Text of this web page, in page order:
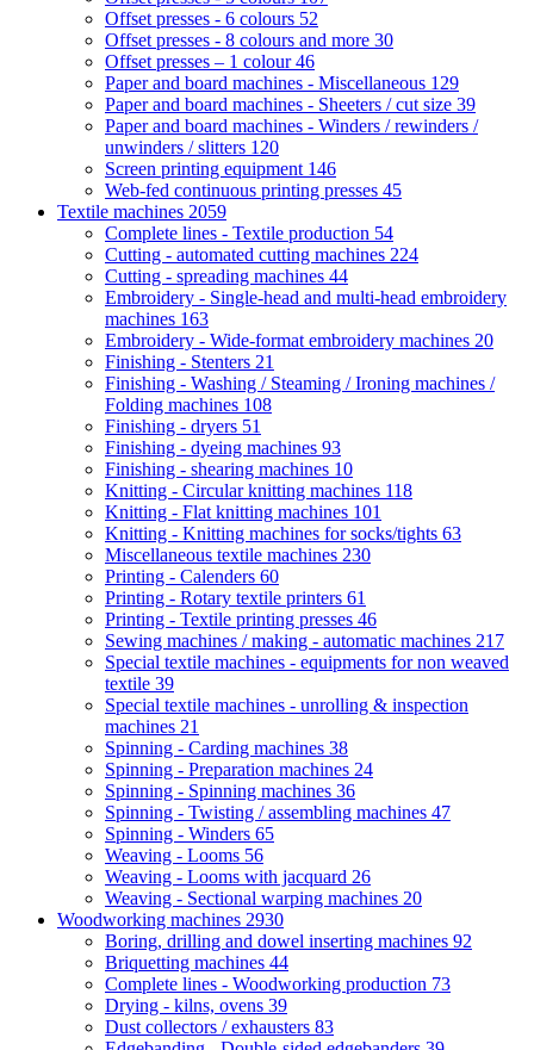
Offset presses - 6 colours 52
Offset presses - 8 colours and more 30
Offset presses – 1 colour46
Paper and board machines - Miscellaneous 129
Paper and board machines - Sheeters / cut size 39
Paper and board machines - Winders / rewinders /
unwinders / slitters 120
Screen printing equipment 146
Web-fed continuous printing presses 45
Textile machines 2059
Complete lines - Textile production 54
Cutting - automated cutting machines 224
Cutting - spreading machines 44
Embroidery - Single-head and multi-head embroidery
machines 163
Embroidery - Wide-format embroidery machines 20
Finishing - Stenters 21
Finishing - Washing / Steaming / Ironing machines /
Folding machines 108
Finishing - dryers 51
Finishing - dyeing machines 93
Finishing - shearing machines 10
Knitting - Circular knitting machines 118
Knitting - Flat knitting machines 101
Knitting - Knitting machines for socks/tights 63
Miscellaneous textile machines 230
Printing - Calenders 60
Printing - Rotary textile printers 61
Printing - Textile printing presses 46
Sewing machines / making - automatic machines 217
Special textile machines - equipments for non weaved
textile 39
Special textile machines - unrolling & inspection
machines 21
Spinning - Carding machines 38
Spinning - Preparation machines 24
Spinning - Spinning machines 36
Spinning - Twisting / assembling machines 47
Spinning - Winders 65
Weaving - Looms 56
Weaving - Looms with jacquard 26
Weaving - Sectional warping machines 20
Woodworking machines 2930
Boring, drilling and dowel inserting machines 92
Briquetting machines 44
Complete lines - Woodworking production 73
Drying - kilns, ovens 39
Dust collectors / exhausters 83